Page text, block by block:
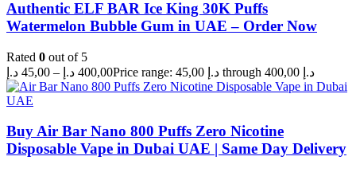
Authentic ELF BAR Ice King 30K Puffs
Watermelon Bubble Gum in UAE – Order Now
Rated 0 out of 5
45,00 د.إ – 400,00 د.إ Price range: 45,00 د.إ through 400,00 د.إ
Buy Air Bar Nano 800 Puffs Zero Nicotine
Disposable Vape in Dubai UAE | Same Day Delivery